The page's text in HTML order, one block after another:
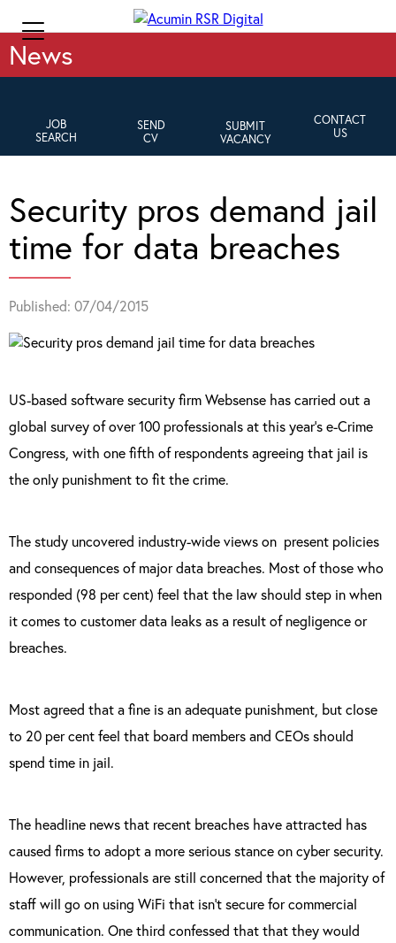
News
JOB
SEARCH
SEND
CV
SUBMIT
VACANCY
CONTACT
US
Security pros demand jail
time for data breaches
Published: 07/04/2015
US-based software security firm Websense has carried out a
global survey of over 100 professionals at this year’s e-Crime
Congress, with one fifth of respondents agreeing that jail is
the only punishment to fit the crime.
The study uncovered industry-wide views on present policies
and consequences of major data breaches. Most of those who
responded (98 per cent) feel that the law should step in when
it comes to customer data leaks as a result of negligence or
breaches.
Most agreed that a fine is an adequate punishment, but close
to 20 per cent feel that board members and CEOs should
spend time in jail.
The headline news that recent breaches have attracted has
caused firms to adopt a more serious stance on cyber security.
However, professionals are still concerned that the majority of
staff will go on using WiFi that isn’t secure for commercial
communication. One third confessed that that they would